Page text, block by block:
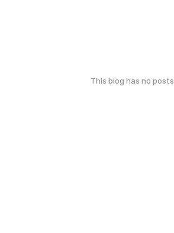
This blog has no posts